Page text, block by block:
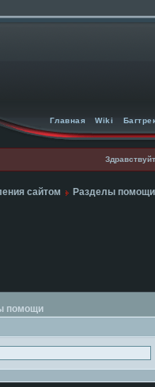
Главная Wiki
сайтом Разделы помощи
помощи